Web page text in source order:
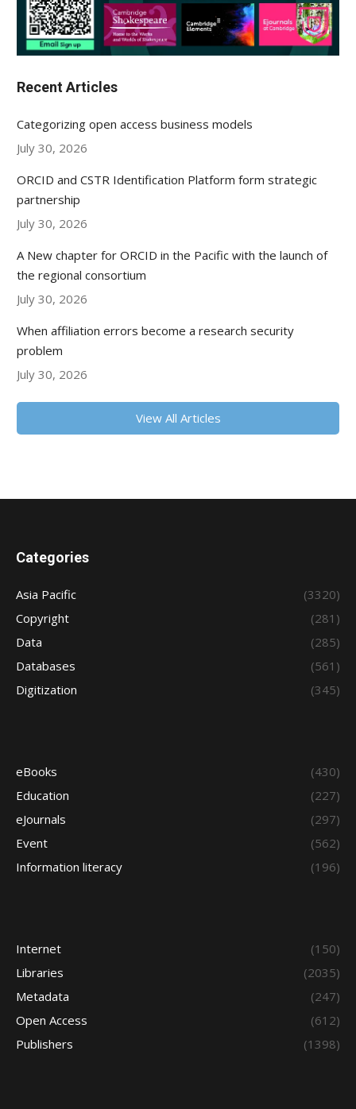
Recent Articles
Categorizing open access business models
July 30, 2026
ORCID and CSTR Identification Platform form strategic
partnership
July 30, 2026
A New chapter for ORCID in the Pacific with the launch of
the regional consortium
July 30, 2026
When affiliation errors become a research security
problem
July 30, 2026
View All Articles
Categories
Asia Pacific
(3320)
Copyright
(281)
Data
(285)
Databases
(561)
Digitization
(345)
eBooks
(430)
Education
(227)
eJournals
(297)
Event
(562)
Information literacy
(196)
Internet
(150)
Libraries
(2035)
Metadata
(247)
Open Access
(612)
Publishers
(1398)